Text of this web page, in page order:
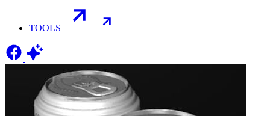
TOOLS